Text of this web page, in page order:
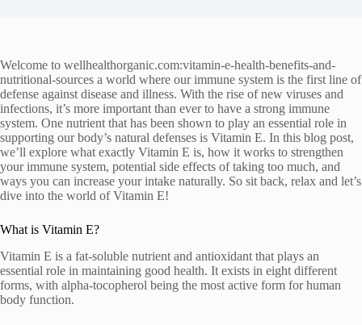
Welcome to wellhealthorganic.com:vitamin-e-health-benefits-and-
nutritional-sources a world where our immune system is the first line of
defense against disease and illness. With the rise of new viruses and
infections, it’s more important than ever to have a strong immune
system. One nutrient that has been shown to play an essential role in
supporting our body’s natural defenses is Vitamin E. In this blog post,
we’ll explore what exactly Vitamin E is, how it works to strengthen
your immune system, potential side effects of taking too much, and
ways you can increase your intake naturally. So sit back, relax and let’s
dive into the world of Vitamin E!
What is Vitamin E?
Vitamin E is a fat-soluble nutrient and antioxidant that plays an
essential role in maintaining good health. It exists in eight different
forms, with alpha-tocopherol being the most active form for human
body function.